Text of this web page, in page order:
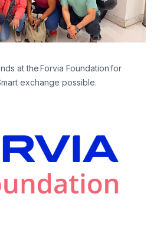
at the Forvia Foundation for
exchange possible.